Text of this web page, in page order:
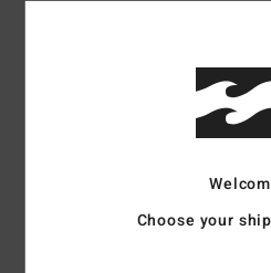
Women Blue Denim Shorts
Color
Rigid cotton denim
Choose your